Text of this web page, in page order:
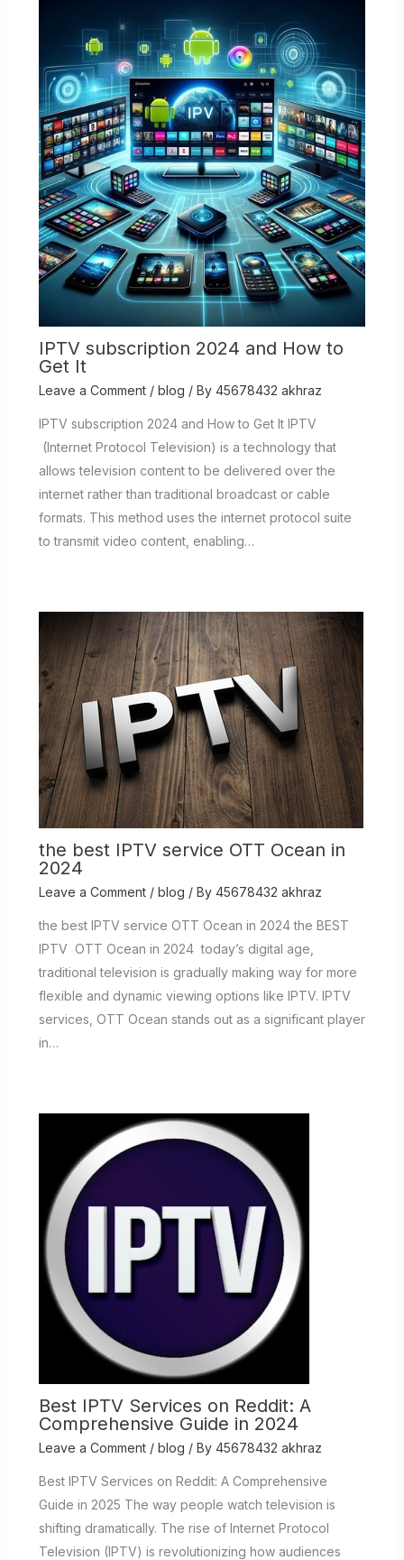
IPTV subscription 2024 and How to
Get It
Leave a Comment / blog / By 45678432 akhraz
IPTV subscription 2024 and How to Get It IPTV
(Internet Protocol Television) is a technology that
allows television content to be delivered over the
internet rather than traditional broadcast or cable
formats. This method uses the internet protocol suite
to transmit video content, enabling…
the best IPTV service OTT Ocean in
2024
Leave a Comment / blog / By 45678432 akhraz
the best IPTV service OTT Ocean in 2024 the BEST
IPTV OTT Ocean in 2024 today’s digital age,
traditional television is gradually making way for more
flexible and dynamic viewing options like IPTV. IPTV
services, OTT Ocean stands out as a significant player
in…
Best IPTV Services on Reddit: A
Comprehensive Guide in 2024
Leave a Comment / blog / By 45678432 akhraz
Best IPTV Services on Reddit: A Comprehensive
Guide in 2025 The way people watch television is
shifting dramatically. The rise of Internet Protocol
Television (IPTV) is revolutionizing how audiences